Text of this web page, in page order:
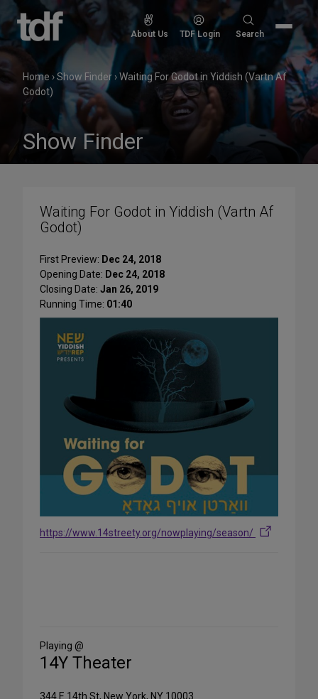
Skip
to
content
About Us TDF Login
Search
Search
Home ›Show Finder ›Waiting For Godot in Yiddish (Vartn Af
Godot)
Show Finder
Waiting For Godot in Yiddish (Vartn Af
Godot)
First Preview: Dec 24, 2018
Opening Date: Dec 24, 2018
Closing Date: Jan 26, 2019
Running Time: 01:40
https://www.14streety.org/nowplaying/season/
Media
Playing @
14Y Theater
344 E 14th St, New York, NY 10003